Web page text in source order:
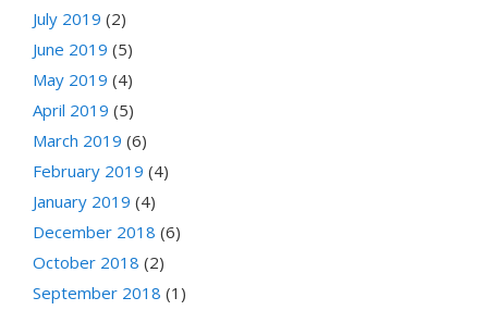
July 2019 (2)
June 2019 (5)
May 2019 (4)
April 2019 (5)
March 2019 (6)
February 2019 (4)
January 2019 (4)
December 2018 (6)
October 2018 (2)
September 2018 (1)